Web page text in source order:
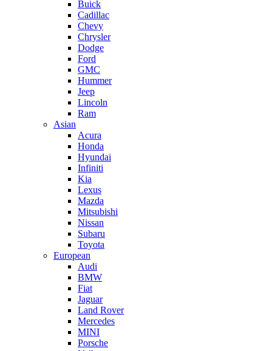
Buick
Cadillac
Chevy
Chrysler
Dodge
Ford
GMC
Hummer
Jeep
Lincoln
Ram
Asian
Acura
Honda
Hyundai
Infiniti
Kia
Lexus
Mazda
Mitsubishi
Nissan
Subaru
Toyota
European
Audi
BMW
Fiat
Jaguar
Land Rover
Mercedes
MINI
Porsche